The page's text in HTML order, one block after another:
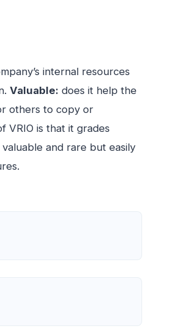
internal resources
Valuable: does it help the
others to copy or
VRIO is that it grades
and rare but easily